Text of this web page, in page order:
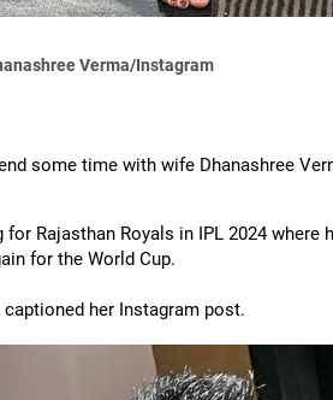
Verma/Instagram
some time with wife Dhanashree
for Rajasthan Royals in IPL 2024
for the World Cup.
her Instagram post.